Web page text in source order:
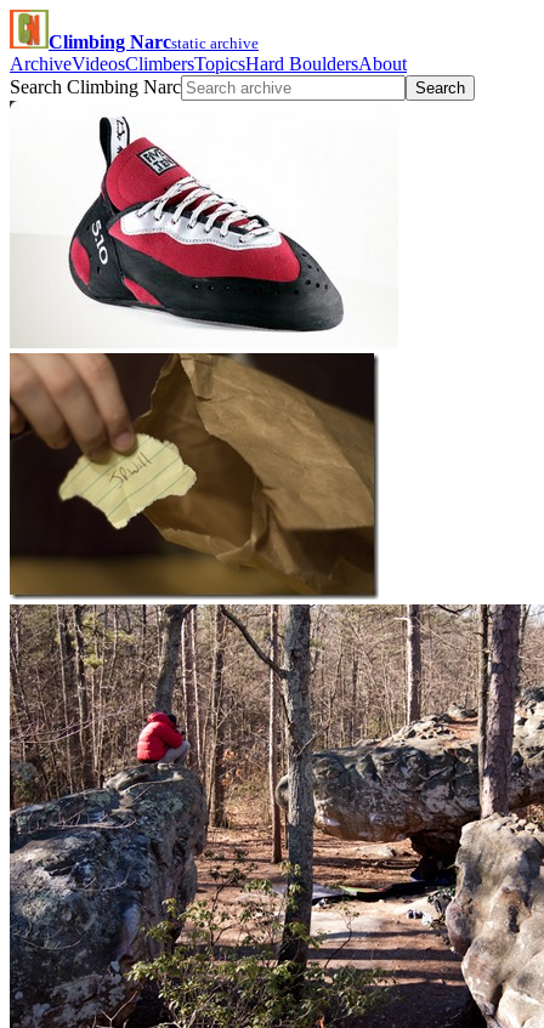
Climbing Narcstatic archive
ArchiveVideosClimbersTopicsHard BouldersAbout
Search Climbing Narc
Search